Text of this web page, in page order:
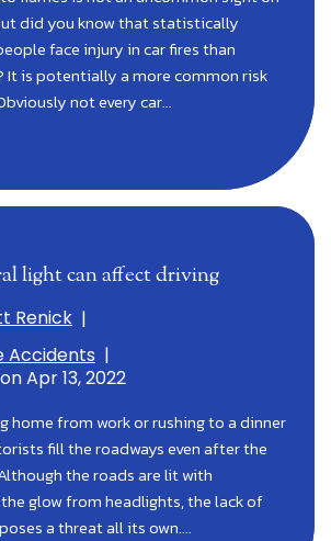
did you know that statistically
face injury in car fires than
It is potentially a more common risk
not every car…
light can affect driving
Renick |
Accidents |
Apr 13, 2022
home from work or rushing to a dinner
fill the roadways even after the
the roads are lit with
glow from headlights, the lack of
a threat all its own.…